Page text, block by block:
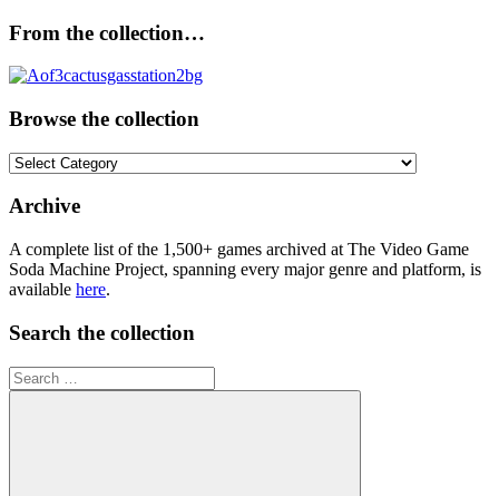
From the collection…
Browse the collection
Browse
collection
Archive
A complete list of the 1,500+ games archived at The Video Game
Soda Machine Project, spanning every major genre and platform, is
available here.
Search the collection
Search
for: